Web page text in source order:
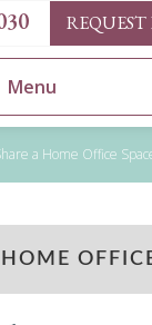
Menu
a Home Office
HOME